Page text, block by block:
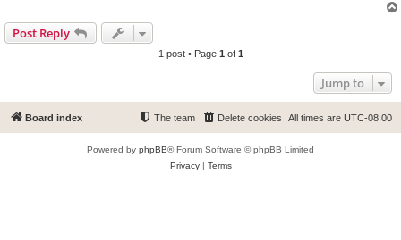
Post Reply
1 post • Page 1 of 1
Jump to
Board index All times are UTC-08:00
Delete cookies
The team
Powered by phpBB® Forum Software © phpBB Limited
Privacy| Terms